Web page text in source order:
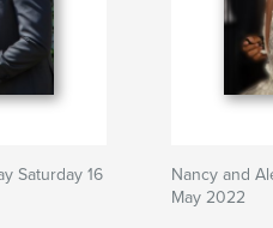
Saturday 16
Nancy and
May 2022